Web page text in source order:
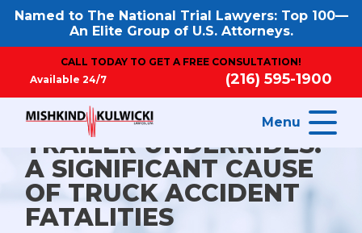
Named to The National Trial Lawyers: Top 100—
An Elite Group of U.S. Attorneys.
CALL TODAY TO GET A FREE CONSULTATION!
Available 24/7
(216) 595-1900
Menu
TRAILER UNDERRIDES:
A SIGNIFICANT CAUSE
OF TRUCK ACCIDENT
FATALITIES